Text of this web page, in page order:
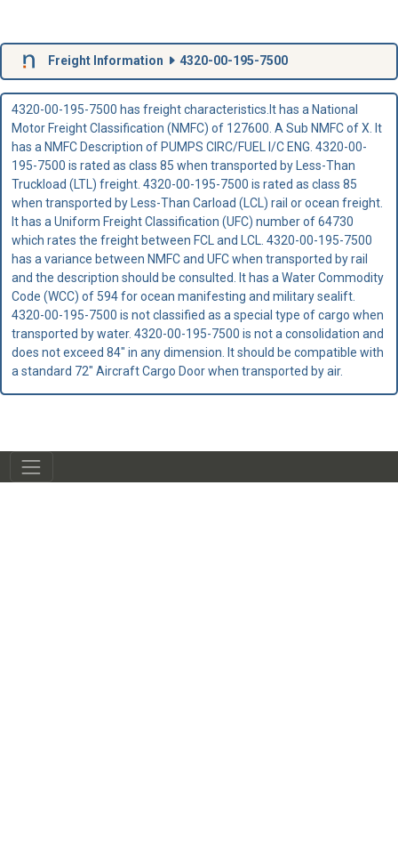
Freight Information 4320-00-195-7500
4320-00-195-7500 has freight characteristics.It has a National
Motor Freight Classification (NMFC) of 127600. A Sub NMFC of X. It
has a NMFC Description of PUMPS CIRC/FUEL I/C ENG. 4320-00-
195-7500 is rated as class 85 when transported by Less-Than
Truckload (LTL) freight. 4320-00-195-7500 is rated as class 85
when transported by Less-Than Carload (LCL) rail or ocean freight.
It has a Uniform Freight Classification (UFC) number of 64730
which rates the freight between FCL and LCL. 4320-00-195-7500
has a variance between NMFC and UFC when transported by rail
and the description should be consulted. It has a Water Commodity
Code (WCC) of 594 for ocean manifesting and military sealift.
4320-00-195-7500 is not classified as a special type of cargo when
transported by water. 4320-00-195-7500 is not a consolidation and
does not exceed 84" in any dimension. It should be compatible with
a standard 72" Aircraft Cargo Door when transported by air.